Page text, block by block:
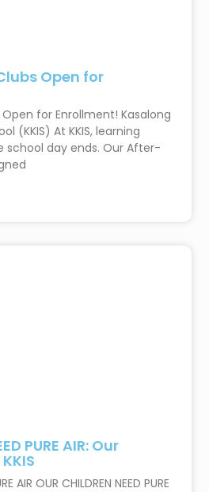
Open for
for Enrollment! Kasalong
(KKIS) At KKIS, learning
school day ends. Our After-
PURE AIR: Our
AIR OUR CHILDREN NEED PURE